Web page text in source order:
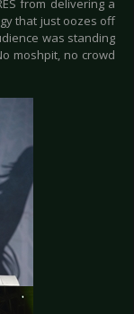
from delivering a
that just oozes off
was standing
moshpit, no crowd